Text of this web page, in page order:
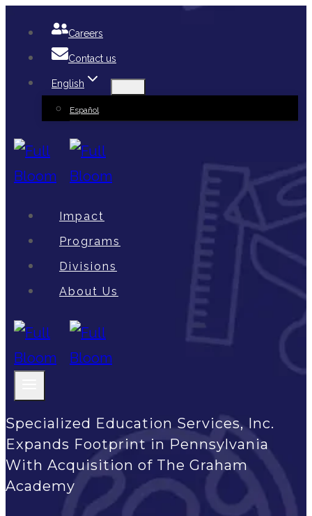
Careers
Contact us
English
Español
Impact
Programs
Divisions
About Us
Specialized Education Services, Inc.
Expands Footprint in Pennsylvania
With Acquisition of The Graham
Academy